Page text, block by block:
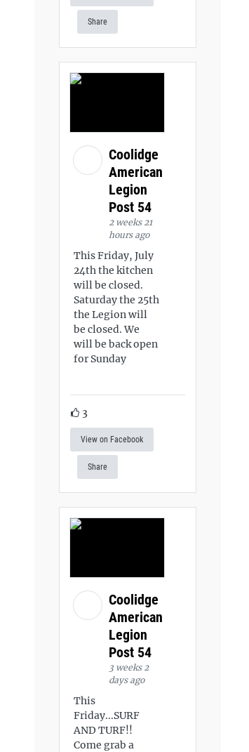
Share
Coolidge
American
Legion
Post 54
2 weeks 21
hours ago
This Friday, July
24th the kitchen
will be closed.
Saturday the 25th
the Legion will
be closed. We
will be back open
for Sunday
3
View on Facebook
Share
Coolidge
American
Legion
Post 54
3 weeks 2
days ago
This
Friday...SURF
AND TURF!!
Come grab a